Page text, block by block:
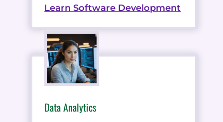
Learn Software Development
Data Analytics